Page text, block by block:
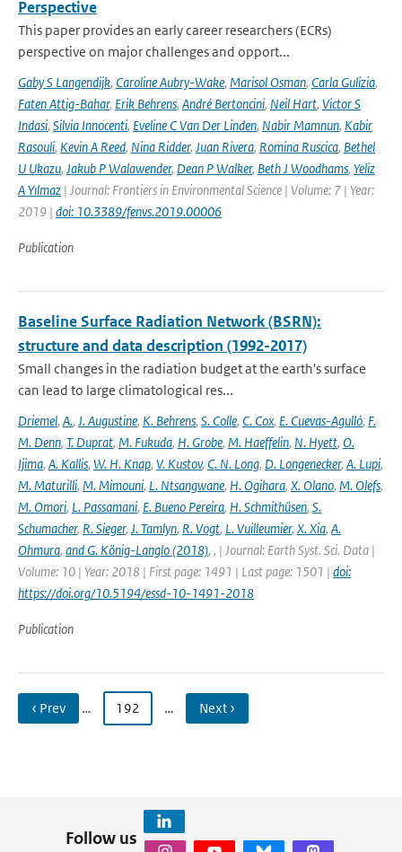
Perspective
This paper provides an early career researchers (ECRs)
perspective on major challenges and opport...
Gaby S Langendijk, Caroline Aubry-Wake, Marisol Osman, Carla Gulizia,
Faten Attig-Bahar, Erik Behrens, André Bertoncini, Neil Hart, Victor S
Indasi, Silvia Innocenti, Eveline C Van Der Linden, Nabir Mamnun, Kabir
Rasouli, Kevin A Reed, Nina Ridder, Juan Rivera, Romina Ruscica, Bethel
U Ukazu, Jakub P Walawender, Dean P Walker, Beth J Woodhams, Yeliz
A Yılmaz | Journal: Frontiers in Environmental Science | Volume: 7 | Year:
2019 | doi: 10.3389/fenvs.2019.00006
Publication
Baseline Surface Radiation Network (BSRN):
structure and data description (1992-2017)
Small changes in the radiation budget at the earth's surface
can lead to large climatological res...
Driemel, A., J. Augustine, K. Behrens, S. Colle, C. Cox, E. Cuevas-Agulló, F.
M. Denn, T. Duprat, M. Fukuda, H. Grobe, M. Haeffelin, N. Hyett, O.
Ijima, A. Kallis, W. H. Knap, V. Kustov, C. N. Long, D. Longenecker, A. Lupi,
M. Maturilli, M. Mimouni, L. Ntsangwane, H. Ogihara, X. Olano, M. Olefs,
M. Omori, L. Passamani, E. Bueno Pereira, H. Schmithüsen, S.
Schumacher, R. Sieger, J. Tamlyn, R. Vogt, L. Vuilleumier, X. Xia, A.
Ohmura, and G. König-Langlo (2018), , | Journal: Earth Syst. Sci. Data |
Volume: 10 | Year: 2018 | First page: 1491 | Last page: 1501 | doi:
https://doi.org/10.5194/essd-10-1491-2018
Publication
‹ Prev … 192 … Next ›
Follow us